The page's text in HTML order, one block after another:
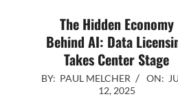
The Hidden Economy
Behind AI: Data Licensing
Takes Center Stage
PAUL MELCHER